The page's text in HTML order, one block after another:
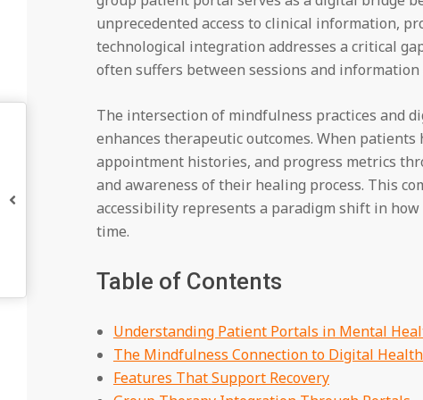
unprecedented access to clinical information,
technological integration addresses a critical
often suffers between sessions and
The intersection of mindfulness practices and
enhances therapeutic outcomes. When
appointment histories, and progress metrics
and awareness of their healing process. This
accessibility represents a paradigm shift in
time.
Table of Contents
Understanding Patient Portals in Mental
The Mindfulness Connection to Digital
Features That Support Recovery